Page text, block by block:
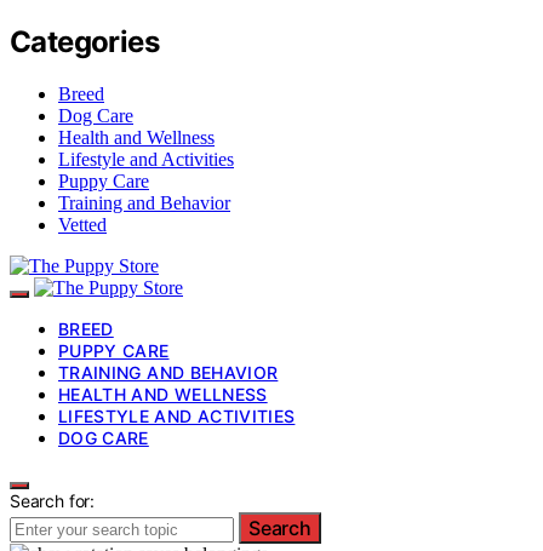
Categories
Breed
Dog Care
Health and Wellness
Lifestyle and Activities
Puppy Care
Training and Behavior
Vetted
BREED
PUPPY CARE
TRAINING AND BEHAVIOR
HEALTH AND WELLNESS
LIFESTYLE AND ACTIVITIES
DOG CARE
Search for:
Search